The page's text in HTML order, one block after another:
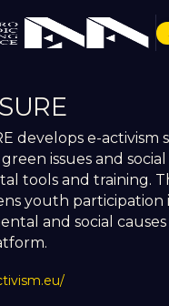
develops e-activism
issues and
tools and training.
youth participation
and social